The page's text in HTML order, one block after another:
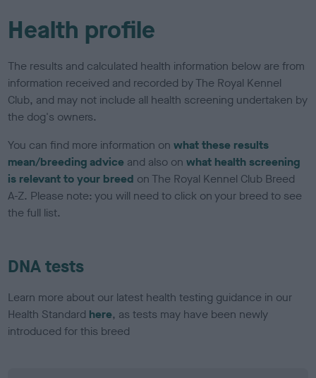
Health profile
The results and calculated health information below are from
information received and recorded by The Royal Kennel
Club, and may not include all health screening undertaken by
the dog's owners.
You can find more information onwhat these results
mean/breeding advice and also onwhat health screening
is relevant to your breed on The Royal Kennel Club Breed
A-Z. Please note: you will need to click on your breed to see
the full list.
DNA tests
Learn more about our latest health testing guidance in our
Health Standard here, as tests may have been newly
introduced for this breed